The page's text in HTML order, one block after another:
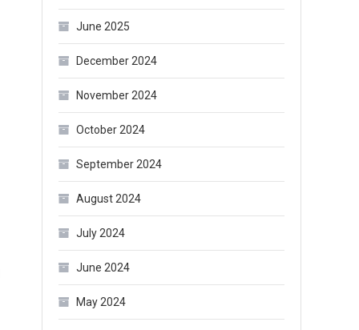
June 2025
December 2024
November 2024
October 2024
September 2024
August 2024
July 2024
June 2024
May 2024